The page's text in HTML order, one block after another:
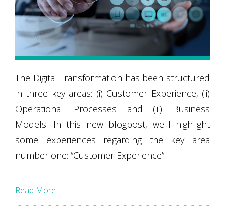
The Digital Transformation has been structured
in three key areas: (i) Customer Experience, (ii)
Operational Processes and (iii) Business
Models. In this new blogpost, we'll highlight
some experiences regarding the key area
number one: “Customer Experience”.
Read More